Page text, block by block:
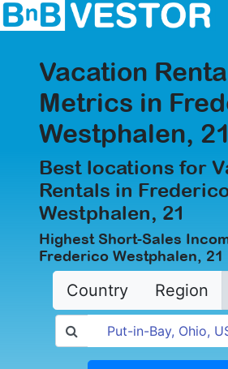
Vacation
Metrics in
Westphalen, 21
Best locations for
Rentals in
Westphalen, 21
Highest Short-Sales
Frederico Westphalen, 21
Country Region